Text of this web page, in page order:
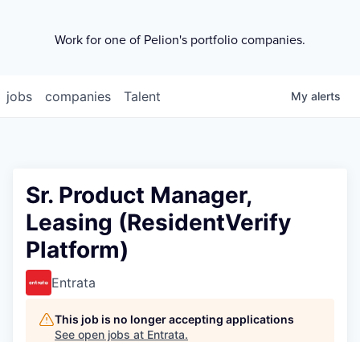
Work for one of Pelion's portfolio companies.
jobs companies Talent My alerts
Sr. Product Manager,
Leasing (ResidentVerify
Platform)
Entrata
This job is no longer accepting applications
See open jobs at Entrata.